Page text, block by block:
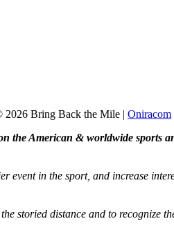
2026 Bring Back the Mile | Oniracom
the American & worldwide sports
event in the sport, and increase
storied distance and to recognize